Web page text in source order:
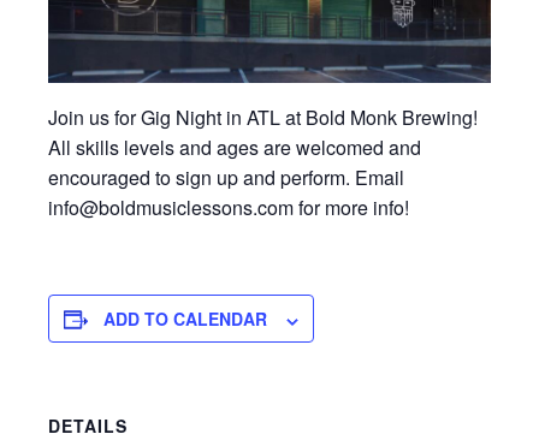
Join us for Gig Night in ATL at Bold Monk Brewing!
All skills levels and ages are welcomed and
encouraged to sign up and perform. Email
info@boldmusiclessons.com for more info!
ADD TO CALENDAR
DETAILS